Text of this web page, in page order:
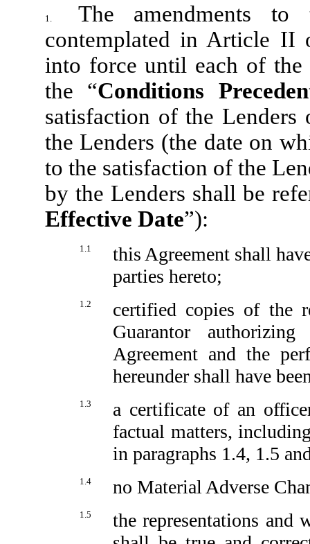
1.
The amendments to
contemplated in Article II
into force until each of
the “Conditions
satisfaction of the Lenders
the Lenders (the date on
to the satisfaction of the
by the Lenders shall be
Effective Date”):
1.1
this Agreement shall
parties hereto;
1.2
certified copies of the
Guarantor
Agreement and the
hereunder shall have
1.3
a certificate of an
factual matters,
in paragraphs 1.4, 1.5
1.4 no Material Adverse
1.5
the representations